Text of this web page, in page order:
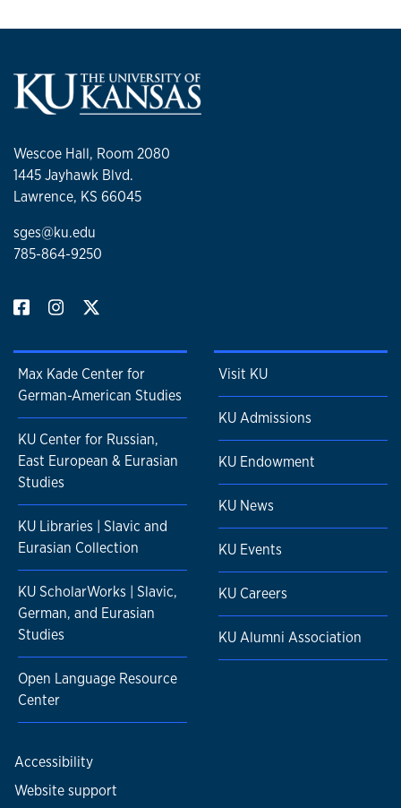
Wescoe Hall, Room 2080
1445 Jayhawk Blvd.
Lawrence, KS 66045
sges@ku.edu
785-864-9250
Max Kade Center for
German-American Studies
KU Center for Russian,
East European & Eurasian
Studies
KU Libraries | Slavic and
Eurasian Collection
KU ScholarWorks | Slavic,
German, and Eurasian
Studies
Open Language Resource
Center
Visit KU
KU Admissions
KU Endowment
KU News
KU Events
KU Careers
KU Alumni Association
Accessibility
Website support